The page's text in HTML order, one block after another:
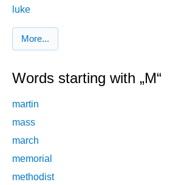
luke
More...
Words starting with „M“
martin
mass
march
memorial
methodist